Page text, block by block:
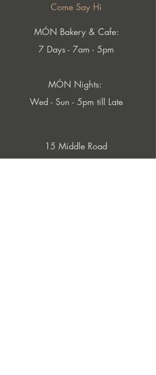
Come Say Hi
MÓN Bakery & Cafe:
7 Days - 7am - 5pm
MÓN Nights:
Wed - Sun - 5pm till Late
15 Middle Road